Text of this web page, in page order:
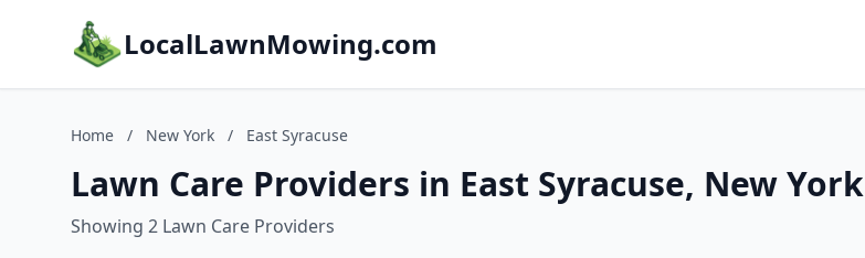
LocalLawnMowing.com
Home / New York / East Syracuse
Lawn Care Providers in East Syracuse, New York
Showing 2 Lawn Care Providers